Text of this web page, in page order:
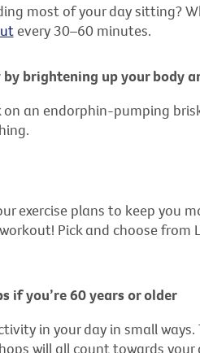
most of your day sitting?
every 30–60 minutes.
by brightening up your body
an endorphin-pumping
exercise plans to keep you
Pick and choose from
if you’re 60 years or older
in your day in small
will all count towards